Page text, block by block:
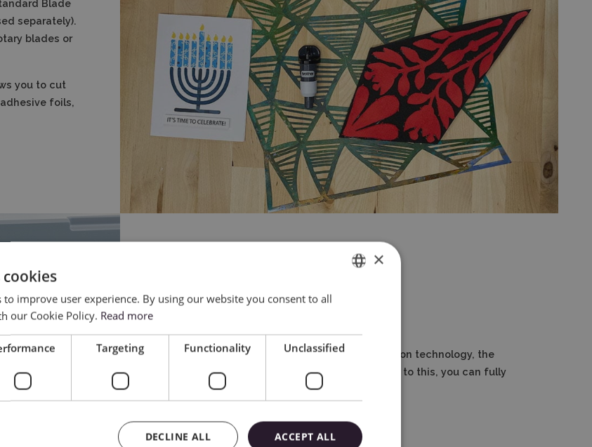
Blade
separately).
blades or
you to cut
foils,
Thanks to the use of automatic material detection technology, the
machine will adjust the cutting settings.
Thanks to this, you can fully
focus on the project!
×
cookies
to improve user experience. By using our website you consent to all
our Cookie Policy. Read more
Targeting Functionality Unclassified
ACCEPT ALL
DECLINE ALL